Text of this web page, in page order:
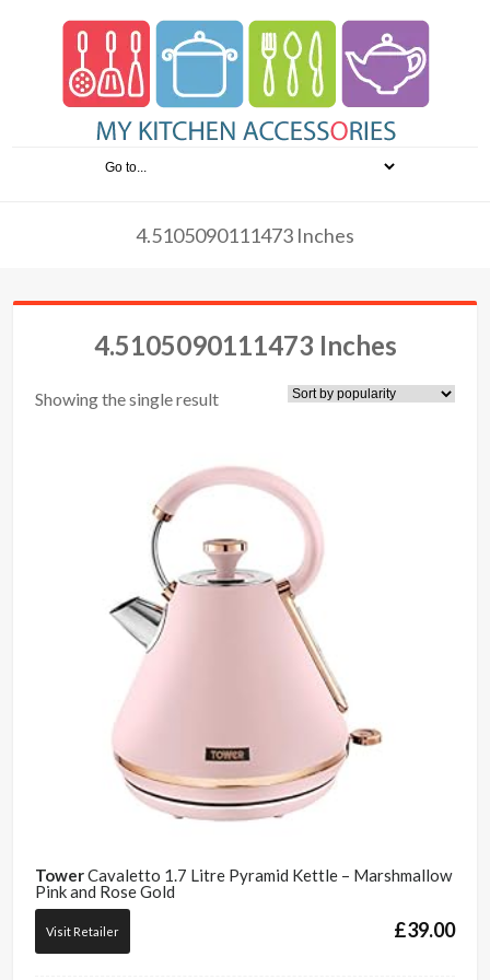
4.5105090111473 Inches
4.5105090111473 Inches
Showing the single result
TowerCavaletto 1.7 Litre Pyramid Kettle – Marshmallow
Pink and Rose Gold
£39.00
Visit Retailer